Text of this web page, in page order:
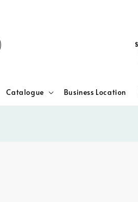
Catalogue Business Location